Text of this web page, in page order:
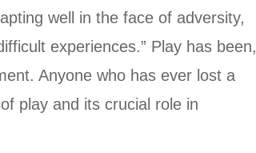
well in the face of adversity,
experiences.” Play has been,
Anyone who has ever lost a
play and its crucial role in